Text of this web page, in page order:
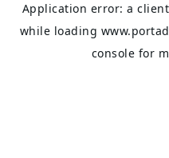
Application error: aclient
while loading
console for